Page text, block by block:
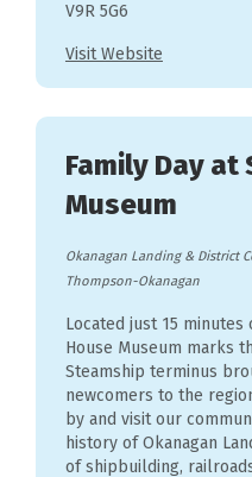
V9R 5G6
Visit Website
Family Day
Museum
Okanagan Landing & District
Thompson-Okanagan
Located just 15 minutes
House Museum marks
Steamship terminus
newcomers to the
by and visit our
history of Okanagan
of shipbuilding,